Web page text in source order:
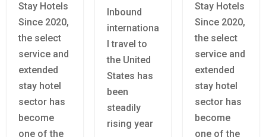
Stay Hotels
Since 2020,
the select
service and
extended
stay hotel
sector has
become
one of the
Stay Hotels
Since 2020,
the select
service and
extended
stay hotel
sector has
become
one of the
Inbound
internationa
l travel to
the United
States has
been
steadily
rising year